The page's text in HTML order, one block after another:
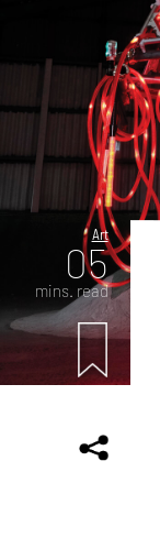
Art
05
mins. read